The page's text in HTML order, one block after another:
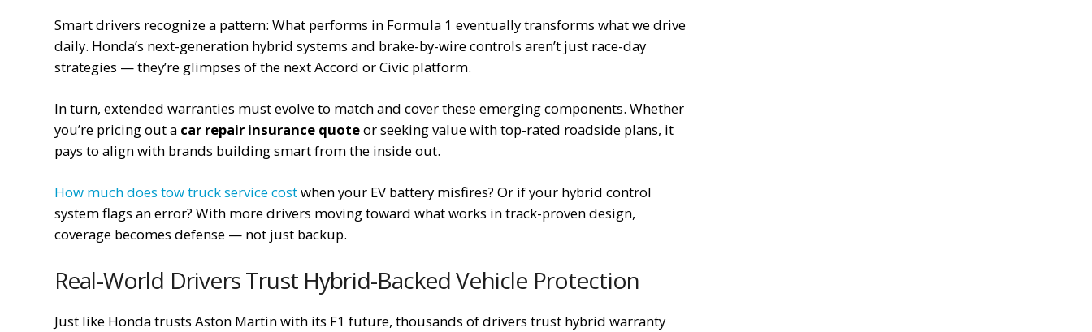
Smart drivers recognize a pattern: What performs in Formula 1 eventually transforms what we drive
daily. Honda’s next-generation hybrid systems and brake-by-wire controls aren’t just race-day
strategies — they’re glimpses of the next Accord or Civic platform.
In turn, extended warranties must evolve to match and cover these emerging components. Whether
you’re pricing out a car repair insurance quoteor seeking value with top-rated roadside plans, it
pays to align with brands building smart from the inside out.
How much does tow truck service costwhen your EV battery misfires? Or if your hybrid control
system flags an error? With more drivers moving toward what works in track-proven design,
coverage becomes defense — not just backup.
Real-World Drivers Trust Hybrid-Backed Vehicle Protection
Just like Honda trusts Aston Martin with its F1 future, thousands of drivers trust hybrid warranty